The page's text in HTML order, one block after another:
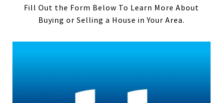
Fill Out the Form Below To Learn More About
Buying or Selling a House in Your Area.